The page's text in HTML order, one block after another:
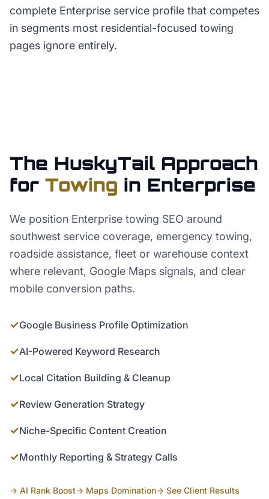
complete Enterprise service profile that competes
in segments most residential-focused towing
pages ignore entirely.
The HuskyTail Approach
for Towing in Enterprise
We position Enterprise towing SEO around
southwest service coverage, emergency towing,
roadside assistance, fleet or warehouse context
where relevant, Google Maps signals, and clear
mobile conversion paths.
✓Google Business Profile Optimization
✓AI-Powered Keyword Research
✓Local Citation Building & Cleanup
✓Review Generation Strategy
✓Niche-Specific Content Creation
✓Monthly Reporting & Strategy Calls
→ AI Rank Boost→ Maps Domination→ See Client Results